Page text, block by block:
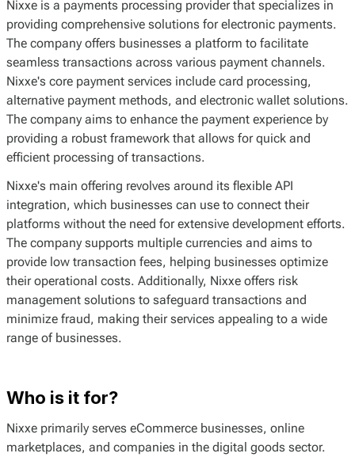
Nixxe is a payments processing provider that specializes in
providing comprehensive solutions for electronic payments.
The company offers businesses a platform to facilitate
seamless transactions across various payment channels.
Nixxe's core payment services include card processing,
alternative payment methods, and electronic wallet solutions.
The company aims to enhance the payment experience by
providing a robust framework that allows for quick and
efficient processing of transactions.
Nixxe's main offering revolves around its flexible API
integration, which businesses can use to connect their
platforms without the need for extensive development efforts.
The company supports multiple currencies and aims to
provide low transaction fees, helping businesses optimize
their operational costs. Additionally, Nixxe offers risk
management solutions to safeguard transactions and
minimize fraud, making their services appealing to a wide
range of businesses.
Who is it for?
Nixxe primarily serves eCommerce businesses, online
marketplaces, and companies in the digital goods sector.